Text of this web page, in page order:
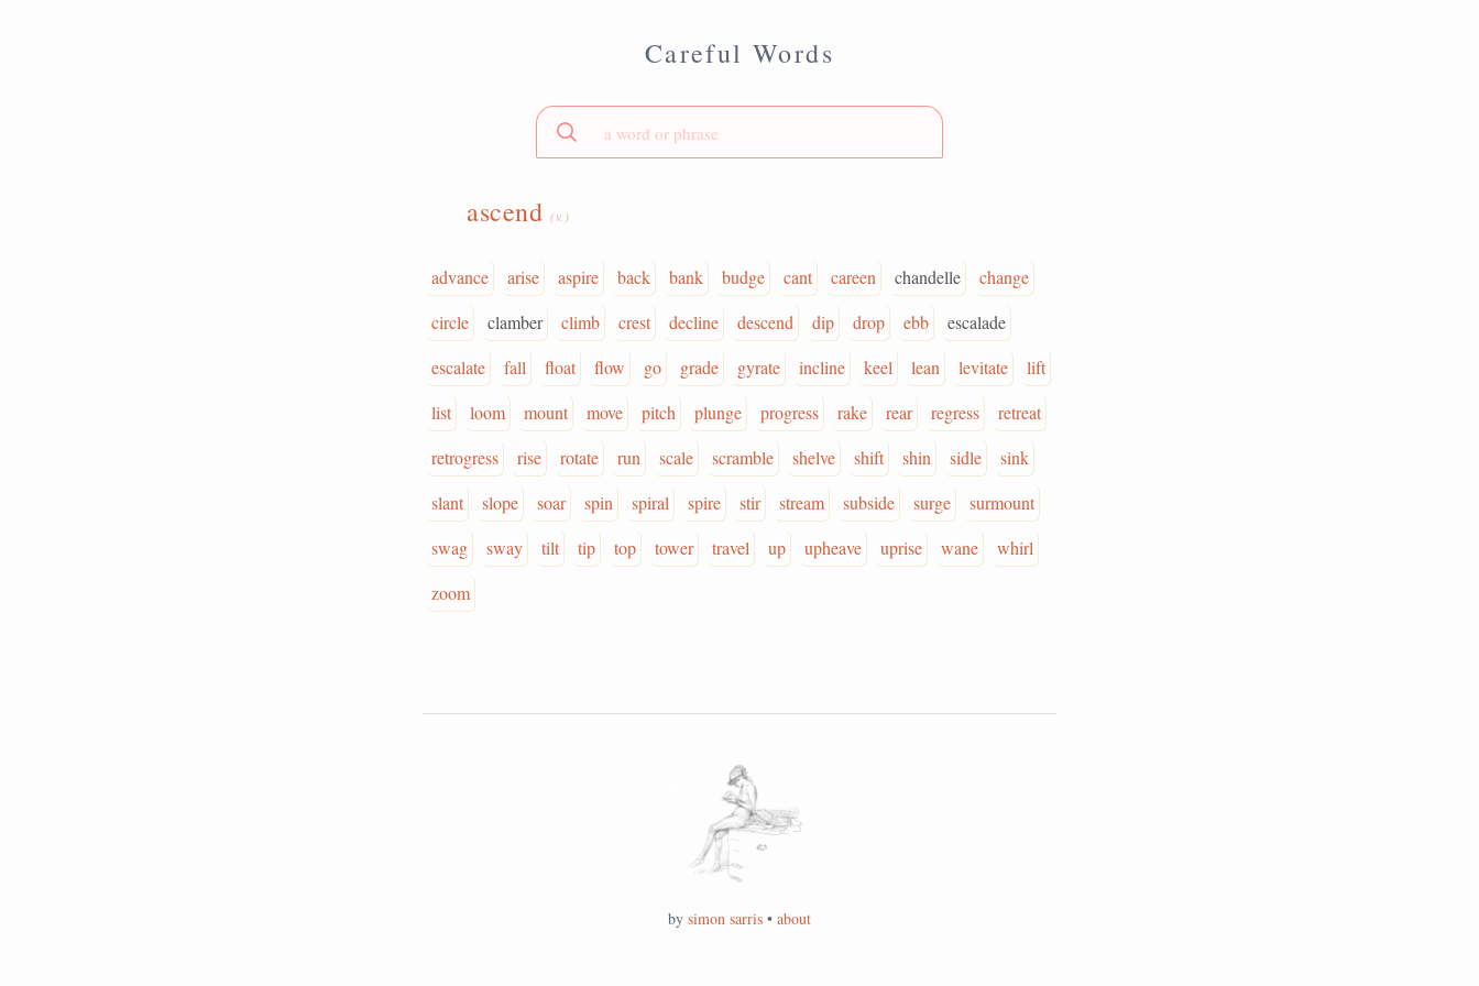
Careful Words
ascend(v.)
advance arise aspire back bank budge cant careen chandelle
change
circle
clamber climb crest decline descend dip drop ebb
escalade
escalate
fall float flow go grade gyrate incline keel lean levitate
lift
list
loom mount move pitch plunge progress rake rear regress
retreat
retrogress
rise rotate run scale scramble shelve shift shin sidle
sink
slant
slope soar spin spiral spire stir stream subside surge
surmount
swag
sway tilt tip top tower travel up upheave uprise wane
whirl
zoom
by simon sarris • about